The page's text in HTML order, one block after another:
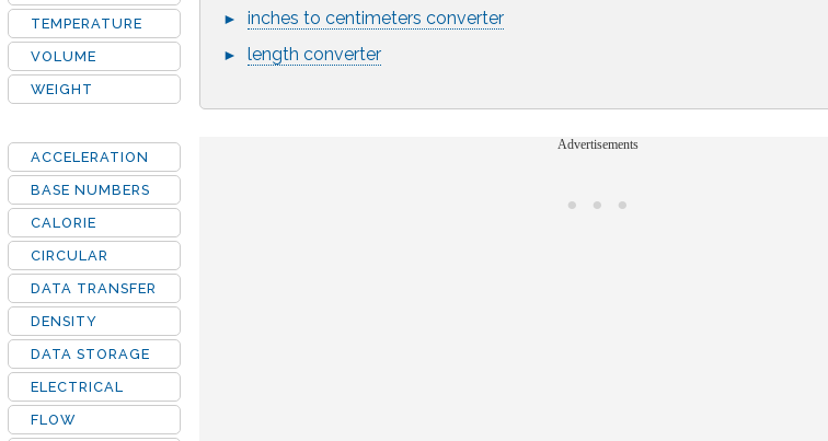
Advertisements
► inches to centimeters converter
► length converter
TEMPERATURE
VOLUME
WEIGHT
ACCELERATION
BASE NUMBERS
CALORIE
CIRCULAR
DATA TRANSFER
DENSITY
DATA STORAGE
ELECTRICAL
FLOW